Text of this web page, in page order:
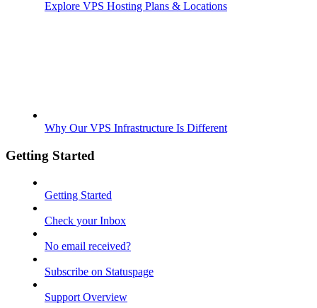
Explore VPS Hosting Plans & Locations
Why Our VPS Infrastructure Is Different
Getting Started
Getting Started
Check your Inbox
No email received?
Subscribe on Statuspage
Support Overview